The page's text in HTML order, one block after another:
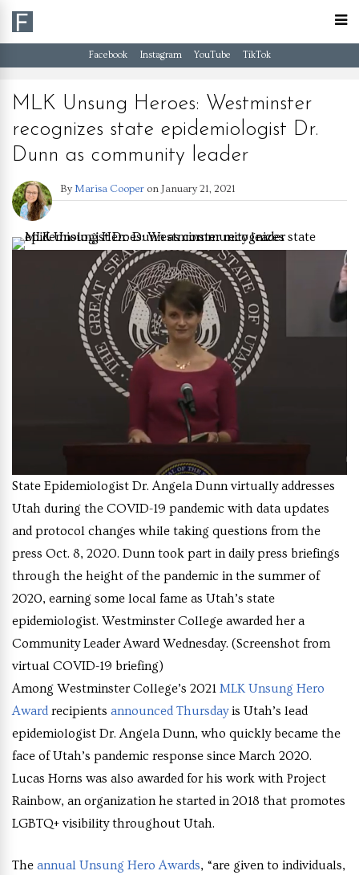
Facebook Instagram YouTube TikTok
MLK Unsung Heroes: Westminster
recognizes state epidemiologist Dr.
Dunn as community leader
By Marisa Cooper on January 21, 2021
State Epidemiologist Dr. Angela Dunn virtually addresses
Utah during the COVID-19 pandemic with data updates
and protocol changes while taking questions from the
press Oct. 8, 2020. Dunn took part in daily press briefings
through the height of the pandemic in the summer of
2020, earning some local fame as Utah’s state
epidemiologist. Westminster College awarded her a
Community Leader Award Wednesday. (Screenshot from
virtual COVID-19 briefing)
Among Westminster College’s 2021 MLK Unsung Hero
Award recipients announced Thursdayis Utah’s lead
epidemiologist Dr. Angela Dunn, who quickly became the
face of Utah’s pandemic response since March 2020.
Lucas Horns was also awarded for his work with Project
Rainbow, an organization he started in 2018 that promotes
LGBTQ+ visibility throughout Utah.
The annual Unsung Hero Awards, “are given to individuals,